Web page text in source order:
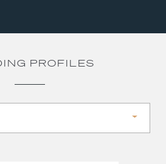
PROFILES